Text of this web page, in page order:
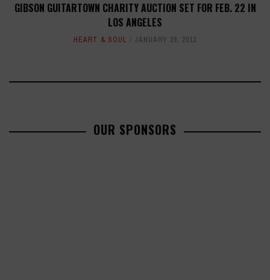
GIBSON GUITARTOWN CHARITY AUCTION SET FOR FEB. 22 IN
LOS ANGELES
HEART & SOUL JANUARY 29, 2013
OUR SPONSORS